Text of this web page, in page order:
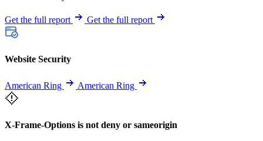
Get the full report Get the full report
Website Security
American Ring American Ring
X-Frame-Options is not deny or sameorigin